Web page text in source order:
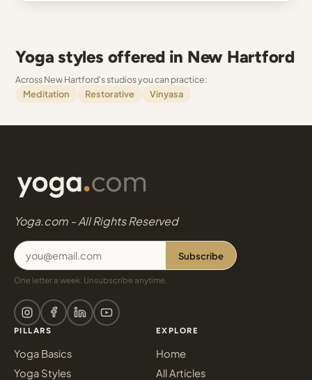
Yoga styles offered in New Hartford
Across New Hartford's studios you can practice:
Meditation
Restorative Vinyasa
Yoga.com - All Rights Reserved
Subscribe
One letter a week. Unsubscribe anytime.
PILLARS
Yoga Basics
Yoga Styles
EXPLORE
Home
All Articles